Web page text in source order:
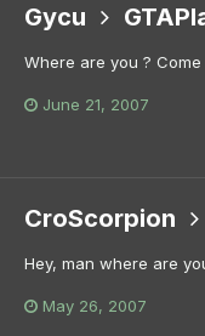
Gycu
Where are you ? Come
June 21, 2007
CroScorpion
Hey, man where are
May 26, 2007